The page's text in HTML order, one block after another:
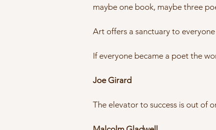
maybe one book, maybe three
Art offers a sanctuary to
If everyone became a poet the
Joe Girard
The elevator to success is out of